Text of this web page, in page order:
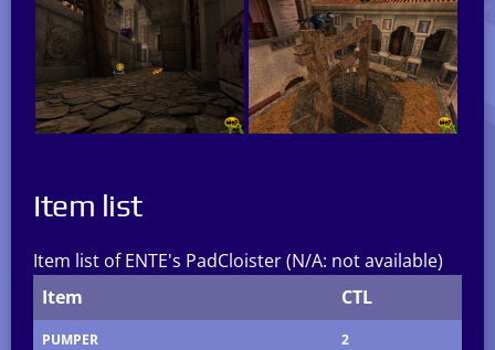
Item list
Item list of ENTE's PadCloister (N/A: not available)
Item
CTL
PUMPER 2